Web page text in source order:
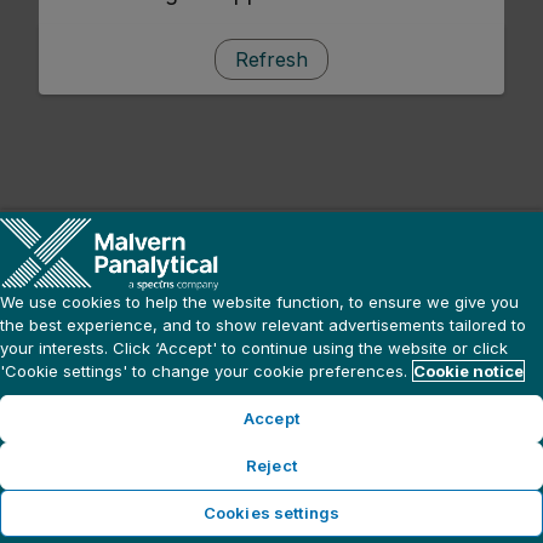
Refresh
We use cookies to help the website function, to ensure we give you
the best experience, and to show relevant advertisements tailored to
your interests. Click ‘Accept' to continue using the website or click
'Cookie settings' to change your cookie preferences. Cookie notice
Accept
Reject
Cookies settings